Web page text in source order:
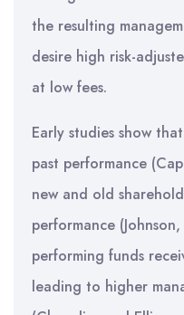
the resulting
desire high risk-
at low fees.
Early studies show
past performance
new and old
performance
performing funds
leading to higher